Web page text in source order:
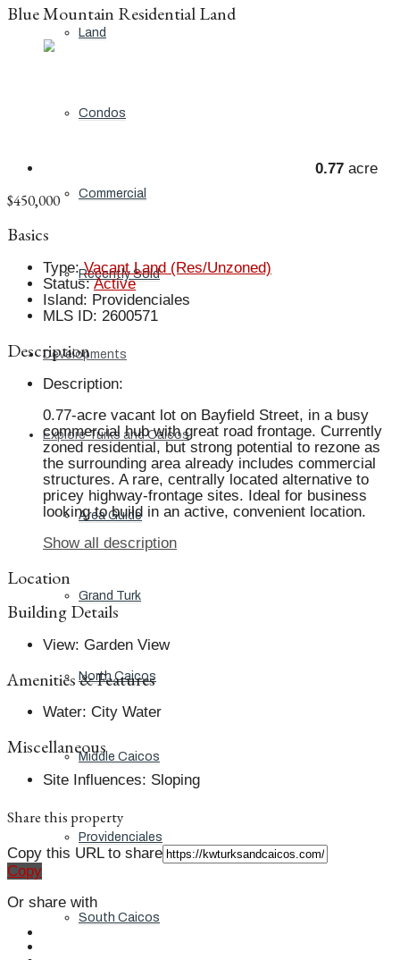
Land
Condos
Commercial
Recently Sold
Developments
Explore Turks and Caicos
Area Guide
Grand Turk
North Caicos
Middle Caicos
Providenciales
South Caicos
Blue Mountain Residential Land
0.77 acre
$450,000
Basics
Type: Vacant Land (Res/Unzoned)
Status: Active
Island: Providenciales
MLS ID: 2600571
Description
Description:
0.77-acre vacant lot on Bayfield Street, in a busy
commercial hub with great road frontage. Currently
zoned residential, but strong potential to rezone as
the surrounding area already includes commercial
structures. A rare, centrally located alternative to
pricey highway-frontage sites. Ideal for business
looking to build in an active, convenient location.
Show all description
Location
Building Details
View: Garden View
Amenities & Features
Water: City Water
Miscellaneous
Site Influences: Sloping
Share this property
Copy this URL to share
Copy
Or share with